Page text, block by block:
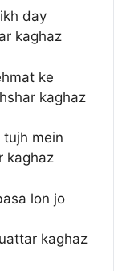
day
kaghaz
ke
kaghaz
mein
kaghaz
lon jo
kaghaz